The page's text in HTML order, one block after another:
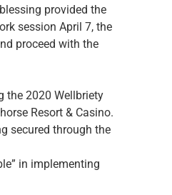
provided the
session April 7, the
proceed with the
the 2020 Wellbriety
Resort & Casino.
secured through the
in implementing